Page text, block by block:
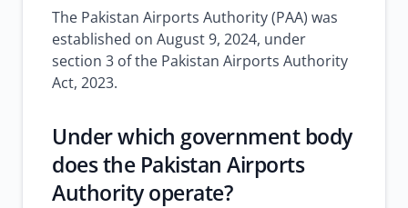
The Pakistan Airports Authority (PAA) was
established on August 9, 2024, under
section 3 of the Pakistan Airports Authority
Act, 2023.
Under which government body
does the Pakistan Airports
Authority operate?